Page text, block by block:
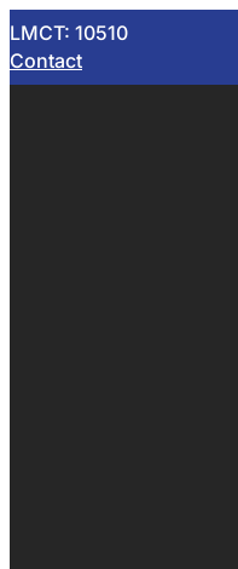
LMCT: 10510
Contact